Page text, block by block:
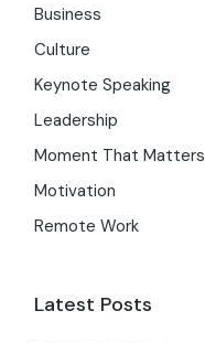
Business
Culture
Keynote Speaking
Leadership
Moment That Matters
Motivation
Remote Work
Latest Posts